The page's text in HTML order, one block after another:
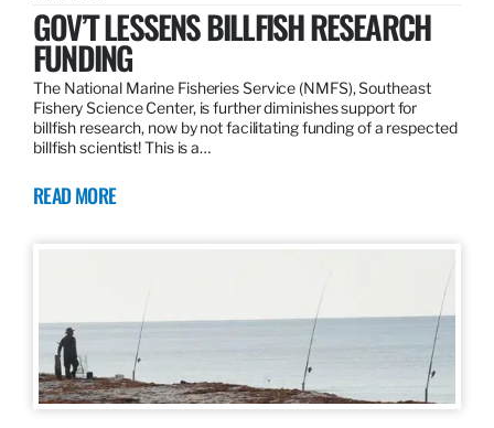
GOV’T LESSENS BILLFISH RESEARCH
FUNDING
The National Marine Fisheries Service (NMFS), Southeast
Fishery Science Center, is further diminishes support for
billfish research, now by not facilitating funding of a respected
billfish scientist! This is a…
READ MORE